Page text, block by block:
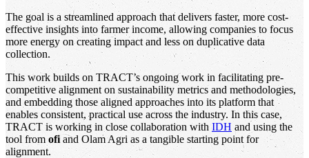
The goal is a streamlined approach that delivers faster, more cost-
effective insights into farmer income, allowing companies to focus
more energy on creating impact and less on duplicative data
collection.
This work builds on TRACT’s ongoing work in facilitating pre-
competitive alignment on sustainability metrics and methodologies,
and embedding those aligned approaches into its platform that
enables consistent, practical use across the industry. In this case,
TRACT is working in close collaboration with IDH and using the
tool from ofi and Olam Agri as a tangible starting point for
alignment.